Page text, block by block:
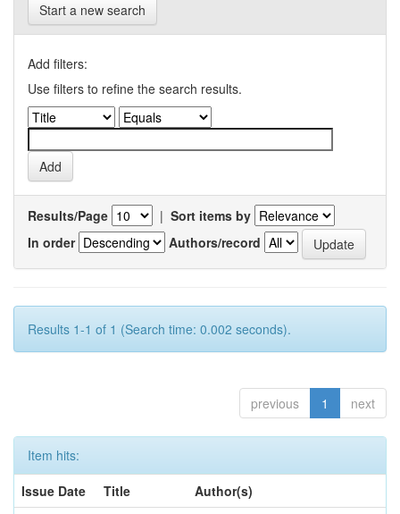
Start a new search
Add filters:
Use filters to refine the search results.
Results/Page | Sort items by
In order
Authors/record
Results 1-1 of 1 (Search time: 0.002 seconds).
previous 1 next
Item hits:
Issue Date
Title
Author(s)